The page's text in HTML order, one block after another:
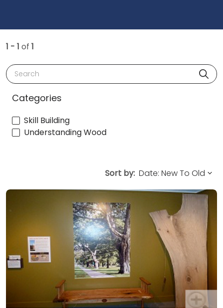
1 - 1 of 1
Search
Categories
Skill Building
Understanding Wood
Sort by: